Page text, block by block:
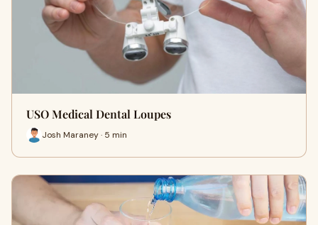
USO Medical Dental Loupes
Josh Maraney · 5 min